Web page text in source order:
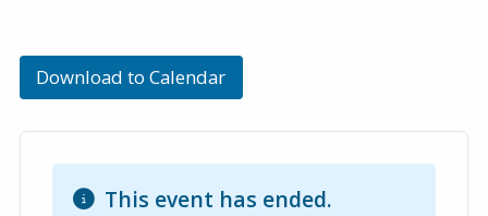
Download to Calendar
This event has ended.